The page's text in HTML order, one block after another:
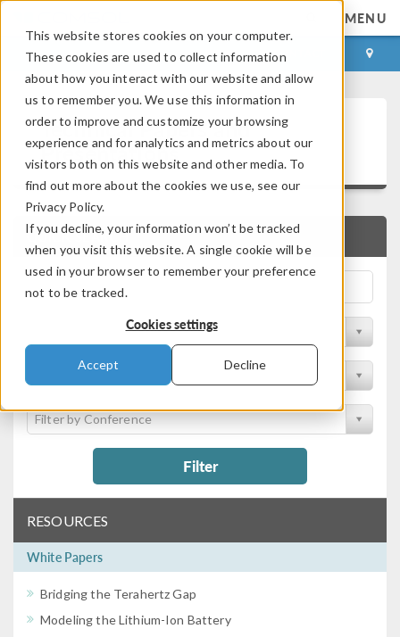
This website stores cookies on your computer.
These cookies are used to collect information
about how you interact with our website and allow
us to remember you. We use this information in
order to improve and customize your browsing
experience and for analytics and metrics about our
visitors both on this website and other media. To
find out more about the cookies we use, see our
Privacy Policy.
If you decline, your information won’t be tracked
when you visit this website. A single cookie will be
used in your browser to remember your preference
not to be tracked.
Cookies settings
Accept Decline
MENU
LOG IN CONTACT
Technical Papers and
Presentations
QUICK SEARCH
Filter by Physics Area
Filter by Industry
Filter by Conference
Filter
RESOURCES
White Papers
Bridging the Terahertz Gap
Modeling the Lithium-Ion Battery